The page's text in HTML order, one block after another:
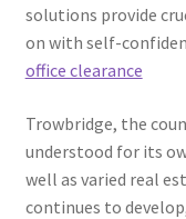
solutions provide
on with self-
office clearance
Trowbridge, the
understood for its
well as varied real
continues to